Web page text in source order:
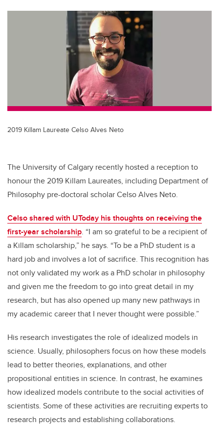
tt c
e
b
o
o
k
k
e
dI
n
ail
2019 Killam Laureate Celso Alves Neto
The University of Calgary recently hosted a reception to
honour the 2019 Killam Laureates, including Department of
Philosophy pre-doctoral scholar Celso Alves Neto.
Celso shared with UToday his thoughts on receiving the
first-year scholarship. “I am so grateful to be a recipient of
a Killam scholarship,” he says. “To be a PhD student is a
hard job and involves a lot of sacrifice. This recognition has
not only validated my work as a PhD scholar in philosophy
and given me the freedom to go into great detail in my
research, but has also opened up many new pathways in
my academic career that I never thought were possible.”
His research investigates the role of idealized models in
science. Usually, philosophers focus on how these models
lead to better theories, explanations, and other
propositional entities in science. In contrast, he examines
how idealized models contribute to the social activities of
scientists. Some of these activities are recruiting experts to
research projects and establishing collaborations.